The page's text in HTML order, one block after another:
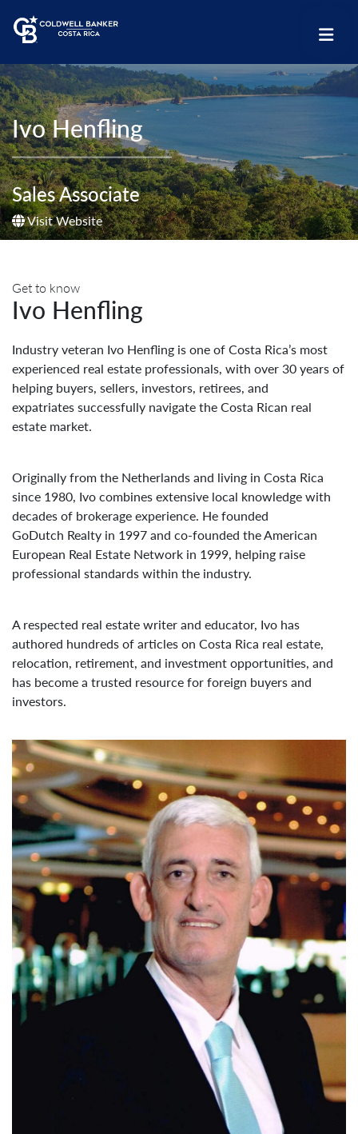
Ivo Henfling
Sales Associate
Visit Website
Get to know
Ivo Henfling
Industry veteran Ivo Henfling is one of Costa Rica’s most
experienced real estate professionals, with over 30 years of
helping buyers, sellers, investors, retirees, and
expatriates successfully navigate the Costa Rican real
estate market.
Originally from the Netherlands and living in Costa Rica
since 1980, Ivo combines extensive local knowledge with
decades of brokerage experience. He founded
GoDutch Realty in 1997 and co-founded the American
European Real Estate Network in 1999, helping raise
professional standards within the industry.
A respected real estate writer and educator, Ivo has
authored hundreds of articles on Costa Rica real estate,
relocation, retirement, and investment opportunities, and
has become a trusted resource for foreign buyers and
investors.
Today, Ivo is affiliated with Coldwell Banker Santa Ana,
where he continues to assist clients with residential, luxury,
and investment properties in Escazu, Santa Ana, and
Ciudad Colon. Known for his integrity, market expertise,
negotiation skills, and personalized service, Ivo is
committed to helping clients make informed real estate
decisions and achieve successful results.